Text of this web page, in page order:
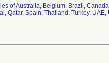
of Australia, Belgium, Brazil,
Qatar, Spain, Thailand, Turkey,